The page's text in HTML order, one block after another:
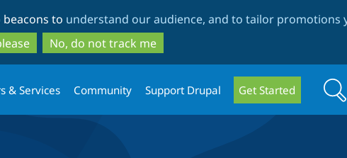
to
main
content
to
search
to understand our audience, and to tailor promotions
No, do not track me
& Services Community Support Drupal Get Started Search